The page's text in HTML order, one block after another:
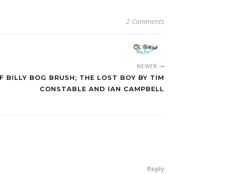
2 Comments
NEWER
BILLY BOG BRUSH; THE LOST BOY BY TIM
CONSTABLE AND IAN CAMPBELL
Reply